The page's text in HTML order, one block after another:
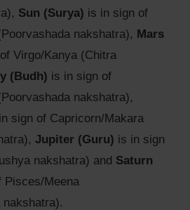
Sun (Surya) is in sign of
nakshatra), Mars
Virgo/Kanya (Chitra
(Budh) is in sign of
nakshatra),
sign of Capricorn/Makara
Jupiter (Guru) is in sign
nakshatra) and Saturn
Pisces/Meena
nakshatra).